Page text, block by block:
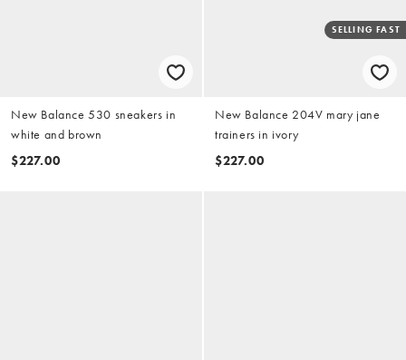
New Balance 530 sneakers in
white and brown
$227.00
SELLING FAST
New Balance 204V mary jane
trainers in ivory
$227.00